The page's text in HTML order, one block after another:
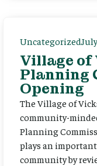
Uncategorized
Village of
Planning
Opening
The Village of
community-
Planning
plays an
community by